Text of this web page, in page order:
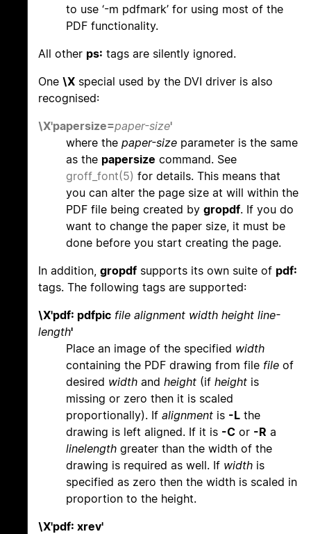
to use ‘-m pdfmark’ for using most of the
PDF functionality.
All other ps: tags are silently ignored.
One \X special used by the DVI driver is also
recognised:
\X'papersize=paper-size'
where the paper-size parameter is the same
as the papersize command. See
groff_font(5) for details. This means that
you can alter the page size at will within the
PDF file being created by gropdf. If you do
want to change the paper size, it must be
done before you start creating the page.
In addition, gropdf supports its own suite of pdf:
tags. The following tags are supported:
\X'pdf: pdfpic file alignment width height line-
length'
Place an image of the specified width
containing the PDF drawing from file file of
desired width and height (if height is
missing or zero then it is scaled
proportionally). If alignment is -L the
drawing is left aligned. If it is -C or -R a
linelength greater than the width of the
drawing is required as well. If width is
specified as zero then the width is scaled in
proportion to the height.
\X'pdf: xrev'